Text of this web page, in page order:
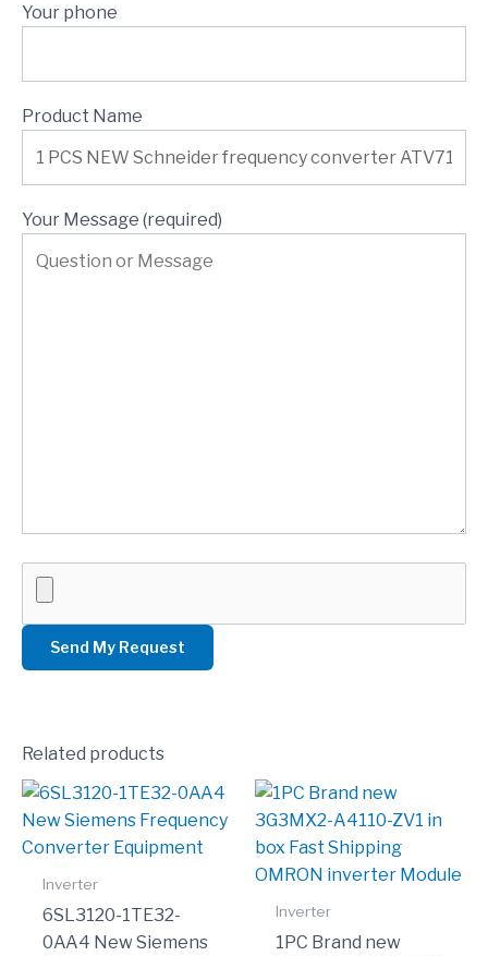
Your phone
Product Name
Your Message (required)
Related products
Inverter
6SL3120-1TE32-
0AA4 New Siemens
Inverter
1PC Brand new